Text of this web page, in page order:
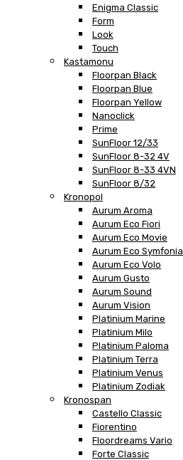
Enigma Classic
Form
Look
Touch
Kastamonu
Floorpan Black
Floorpan Blue
Floorpan Yellow
Nanoclick
Prime
SunFloor 12/33
SunFloor 8-32 4V
SunFloor 8-33 4VN
SunFloor 8/32
Kronopol
Aurum Aroma
Aurum Eco Fiori
Aurum Eco Movie
Aurum Eco Symfonia
Aurum Eco Volo
Aurum Gusto
Aurum Sound
Aurum Vision
Platinium Marine
Platinium Milo
Platinium Paloma
Platinium Terra
Platinium Venus
Platinium Zodiak
Kronospan
Castello Classic
Fiorentino
Floordreams Vario
Forte Classic